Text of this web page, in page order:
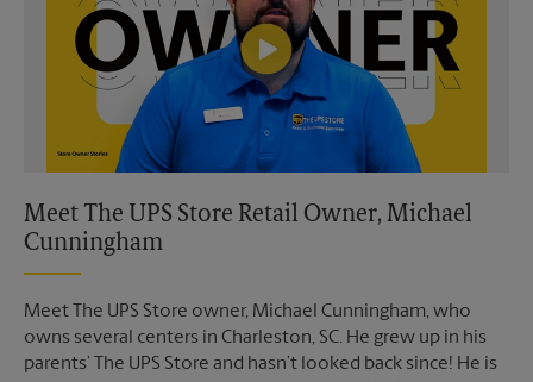
Meet The UPS Store Retail Owner, Michael
Cunningham
Meet The UPS Store owner, Michael Cunningham, who
owns several centers in Charleston, SC. He grew up in his
parents’ The UPS Store and hasn’t looked back since! He is